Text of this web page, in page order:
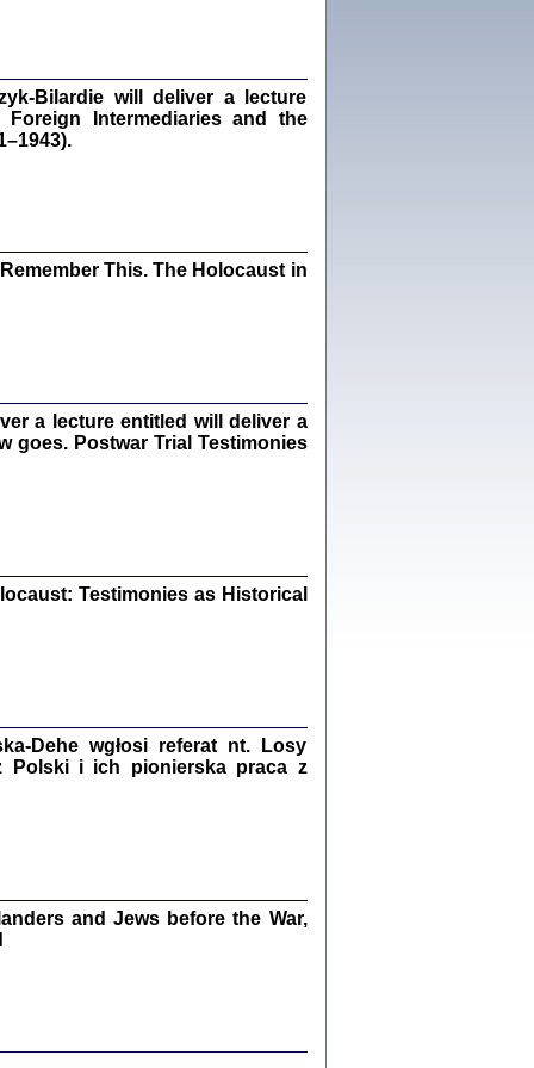
Warszawa 2020
Zapiski z okupacyjnej Warszawy
oprac. Marta Janczewska
TE SŁOWA JEST PRACOWNIKIEM
will deliver a lecture
Intermediaries and the
This. The Holocaust in
a lecture entitled will deliver a
goes. Postwar Trial Testimonies
Testimonies as Historical
Dehe wgłosi referat nt. Losy
Polski i ich pionierska praca z
and Jews before the War,